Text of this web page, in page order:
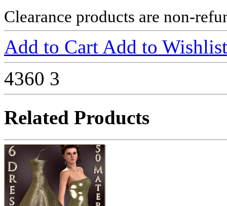
Clearance products are non-
Add to Cart Add to Wishlist
4360 3
Related Products